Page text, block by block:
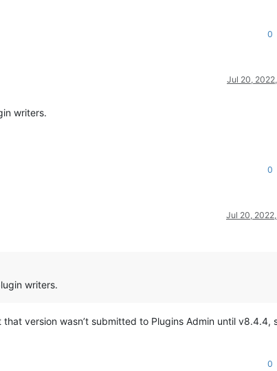
0
Jul 20,
writers.
0
Jul 20,
writers.
version wasn’t submitted to Plugins Admin until v8.4.4,
0